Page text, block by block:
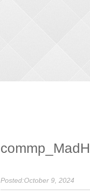
Posted:October 9, 2024